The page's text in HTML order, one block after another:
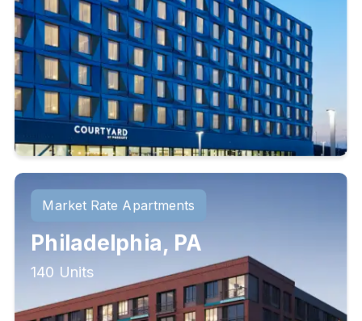
Market Rate Apartments
Philadelphia, PA
140 Units